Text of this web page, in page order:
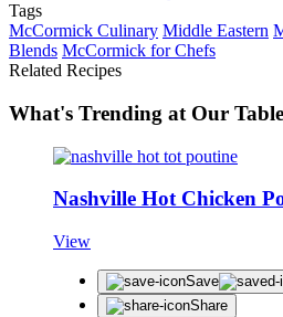
Tags
McCormick Culinary Middle Eastern
Blends McCormick for Chefs
Related Recipes
What's Trending at Our Table
Nashville Hot Chicken
View
Save
Share